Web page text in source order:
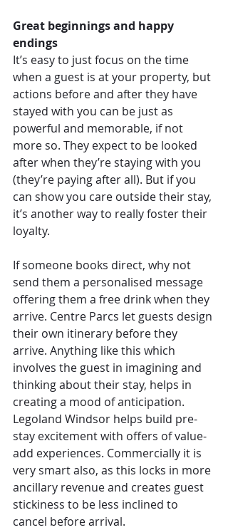
Great beginnings and happy
endings
It’s easy to just focus on the time
when a guest is at your property, but
actions before and after they have
stayed with you can be just as
powerful and memorable, if not
more so. They expect to be looked
after when they’re staying with you
(they’re paying after all). But if you
can show you care outside their stay,
it’s another way to really foster their
loyalty.
If someone books direct, why not
send them a personalised message
offering them a free drink when they
arrive. Centre Parcs let guests design
their own itinerary before they
arrive. Anything like this which
involves the guest in imagining and
thinking about their stay, helps in
creating a mood of anticipation.
Legoland Windsor helps build pre-
stay excitement with offers of value-
add experiences. Commercially it is
very smart also, as this locks in more
ancillary revenue and creates guest
stickiness to be less inclined to
cancel before arrival.